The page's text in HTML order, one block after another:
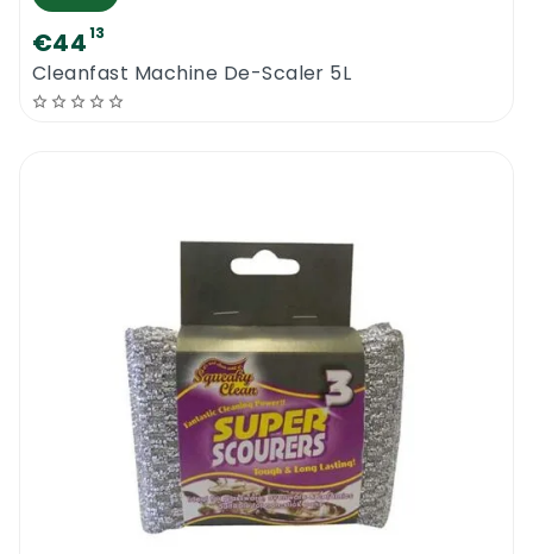
€4413
Cleanfast Machine De-Scaler 5L